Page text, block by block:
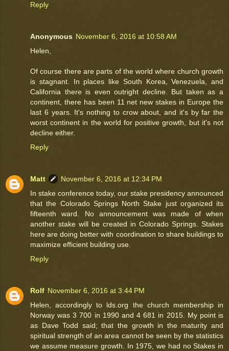
Reply
Anonymous November 6, 2016 at 10:58 AM
Helen,
Of course there are parts of the world where church growth
is stagnant. In places like South Korea, Venezuela, and
California there is even outright decline. But taken as a
continent, there has been 11 net new stakes in Europe the
last 6 years. It's nothing to crow about, and it's by far the
worst continent in the world for positive growth, but it's not
decline either.
Reply
Matt
November 6, 2016 at 12:34 PM
In stake conference today, our stake presidency announced
that the Colorado Springs North Stake just organized its
fifteenth ward. No announcement was made of when
another stake will be created in Colorado Springs. Stakes
here are doing better with coordination to share buildings to
maximize efficient building use.
Reply
Rolf November 6, 2016 at 3:44 PM
Helen, accordingly to lds.org the church membership in
Norway was 3 700 in 1990 and 4 681 in 2015. My point is
as Dave Todd said; that the growth in the maturity and
spiritual strength of an area cannot be seen by the statistics
we assume measure growth. In 1975, we had no Stakes in